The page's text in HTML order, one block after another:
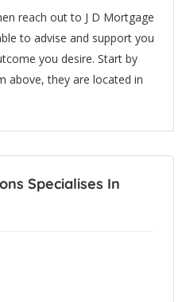
reach out to J D Mortgage
to advise and support you
you desire. Start by
above, they are located in
Specialises In